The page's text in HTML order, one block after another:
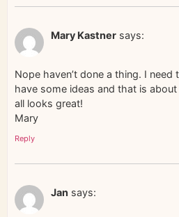
Mary Kastner says:
Nope haven’t done a thing. I
have some ideas and that is
all looks great!
Mary
Reply
Jan says: